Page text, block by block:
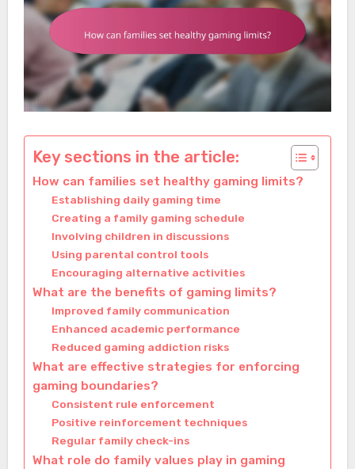
Key sections in the article:
How can families set healthy gaming limits?
Establishing daily gaming time
Creating a family gaming schedule
Involving children in discussions
Using parental control tools
Encouraging alternative activities
What are the benefits of gaming limits?
Improved family communication
Enhanced academic performance
Reduced gaming addiction risks
What are effective strategies for enforcing
gaming boundaries?
Consistent rule enforcement
Positive reinforcement techniques
Regular family check-ins
What role do family values play in gaming